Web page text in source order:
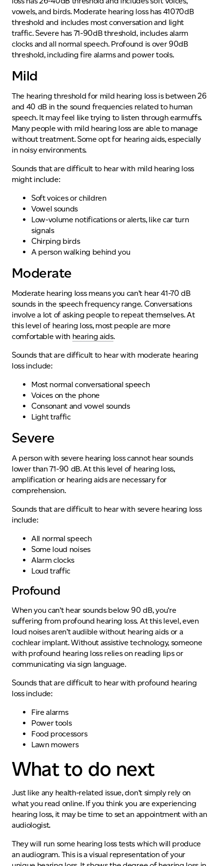
Mild
The hearing threshold for mild hearing loss is between 26
and 40 dB in the sound frequencies related to human
speech. It may feel like trying to listen through earmuffs.
Many people with mild hearing loss are able to manage
without treatment. Some opt for hearing aids, especially
in noisy environments.
Sounds that are difficult to hear with mild hearing loss
might include:
Soft voices or children
Vowel sounds
Low-volume notifications or alerts, like car turn
signals
Chirping birds
A person walking behind you
Moderate
Moderate hearing loss means you can’t hear 41-70 dB
sounds in the speech frequency range. Conversations
involve a lot of asking people to repeat themselves. At
this level of hearing loss, most people are more
comfortable with hearing aids.
Sounds that are difficult to hear with moderate hearing
loss include:
Most normal conversational speech
Voices on the phone
Consonant and vowel sounds
Light traffic
Severe
A person with severe hearing loss cannot hear sounds
lower than 71-90 dB. At this level of hearing loss,
amplification or hearing aids are necessary for
comprehension.
Sounds that are difficult to hear with severe hearing loss
include:
All normal speech
Some loud noises
Alarm clocks
Loud traffic
Profound
When you can’t hear sounds below 90 dB, you’re
suffering from profound hearing loss. At this level, even
loud noises aren’t audible without hearing aids or a
cochlear implant. Without assistive technology, someone
with profound hearing loss relies on reading lips or
communicating via sign language.
Sounds that are difficult to hear with profound hearing
loss include:
Fire alarms
Power tools
Food processors
Lawn mowers
What to do next
Just like any health-related issue, don’t simply rely on
what you read online. Ifyou think you are experiencing
hearing loss, it may be time to set an appointment with an
audiologist.
They will run some hearing loss tests which will produce
an audiogram. This is a visual representation of your